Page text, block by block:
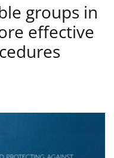
groups in
effective